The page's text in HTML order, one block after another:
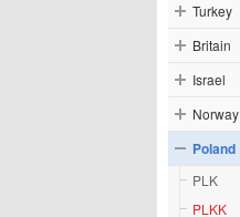
Turkey
Britain
Israel
Norway
Poland
PLK
PLKK